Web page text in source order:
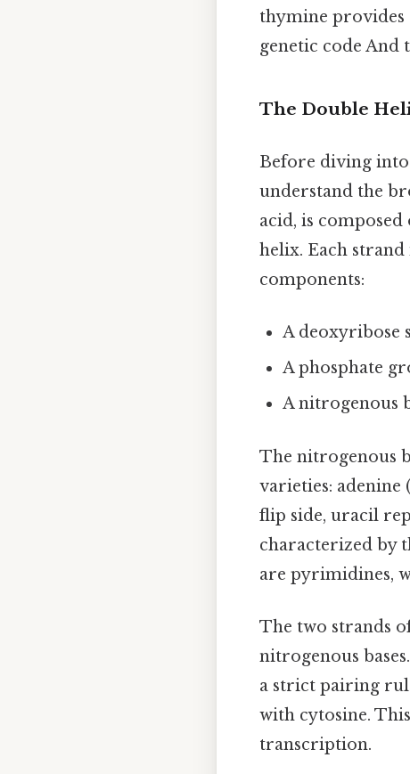
thymine
genetic code And
The Double
Before diving into
understand the
acid, is
helix. Each
components:
A deoxyribose
A phosphate
A nitrogenous
The nitrogenous
varieties: adenine
flip side, uracil
characterized by
are pyrimidines,
The two strands
nitrogenous
a strict pairing
with cytosine.
transcription.